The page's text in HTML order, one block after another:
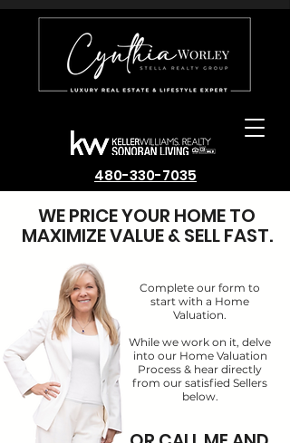
480-330-7035
WE PRICE YOUR HOME TO
MAXIMIZE VALUE & SELL FAST.
Complete our form to
start with a Home
Valuation.
While we work on it, delve
into our Home Valuation
Process & hear directly
from our satisfied Sellers
below.